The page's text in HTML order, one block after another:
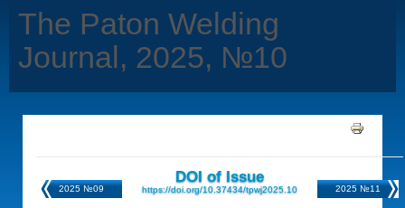
The Paton Welding
Journal, 2025, №10
2025 №09
DOI of Issue
https://doi.org/10.37434/tpwj2025.10 2025 №11